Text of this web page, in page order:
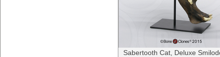
Sabertooth Cat, Deluxe